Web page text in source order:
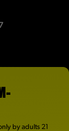
by adults 21